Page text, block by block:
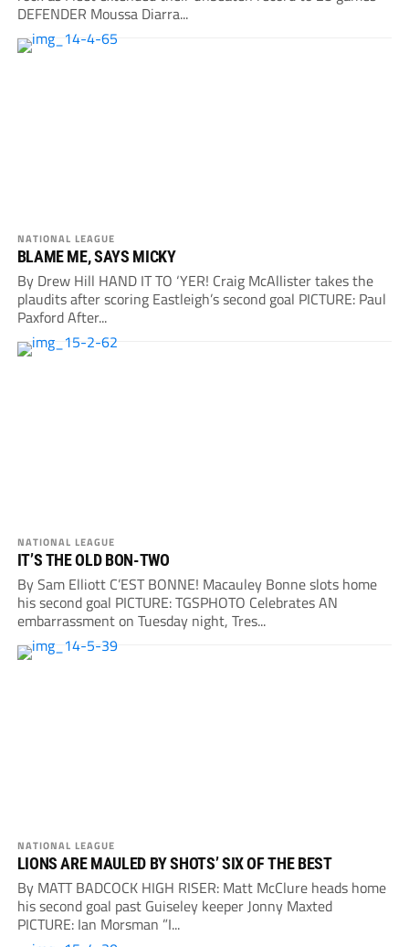
DEFENDER Moussa Diarra...
NATIONAL LEAGUE
BLAME ME, SAYS MICKY
By Drew Hill HAND IT TO ‘YER! Craig McAllister takes the
plaudits after scoring Eastleigh’s second goal PICTURE: Paul
Paxford After...
NATIONAL LEAGUE
IT’S THE OLD BON-TWO
By Sam Elliott C’EST BONNE! Macauley Bonne slots home
his second goal PICTURE: TGSPHOTO Celebrates AN
embarrassment on Tuesday night, Tres...
NATIONAL LEAGUE
LIONS ARE MAULED BY SHOTS’ SIX OF THE BEST
By MATT BADCOCK HIGH RISER: Matt McClure heads home
his second goal past Guiseley keeper Jonny Maxted
PICTURE: Ian Morsman ”I...